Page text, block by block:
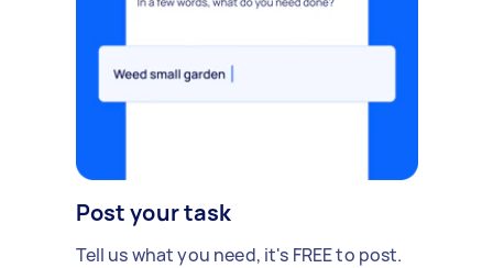
Post your task
Tell us what you need, it's FREE to post.